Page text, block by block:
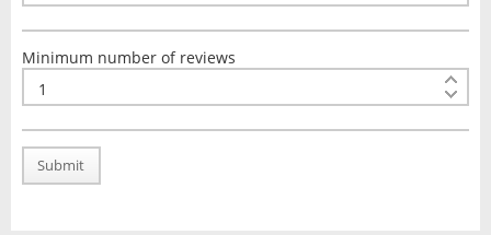
Minimum number of reviews
Submit